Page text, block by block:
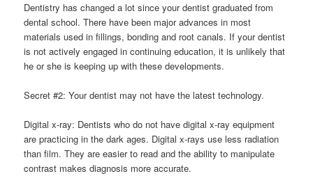
Dentistry has changed a lot since your dentist graduated from
dental school. There have been major advances in most
materials used in fillings, bonding and root canals. If your dentist
is not actively engaged in continuing education, it is unlikely that
he or she is keeping up with these developments.
Secret #2: Your dentist may not have the latest technology.
Digital x-ray: Dentists who do not have digital x-ray equipment
are practicing in the dark ages. Digital x-rays use less radiation
than film. They are easier to read and the ability to manipulate
contrast makes diagnosis more accurate.